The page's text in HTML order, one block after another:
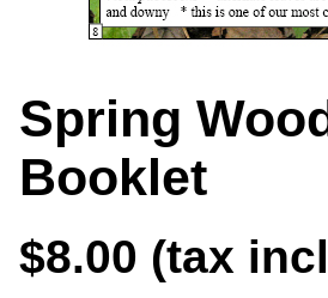
Spring
Booklet
$8.00 (tax